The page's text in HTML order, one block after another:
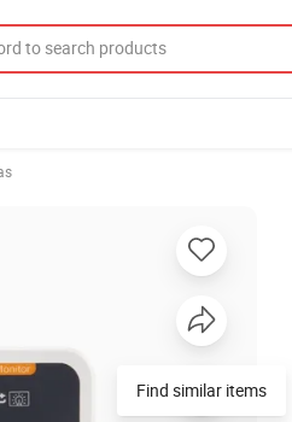
Find similar items